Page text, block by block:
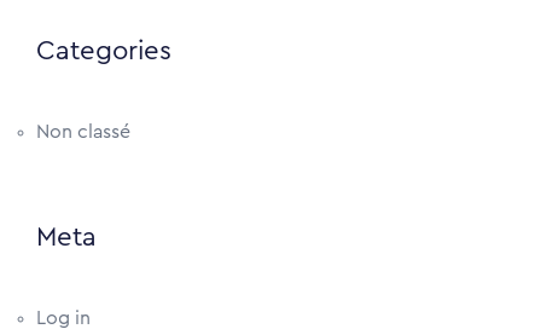
Categories
Non classé
Meta
Log in